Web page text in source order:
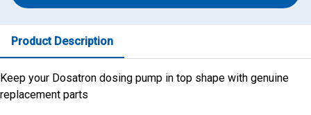
Product Description
Keep your Dosatron dosing pump in top shape with genuine
replacement parts